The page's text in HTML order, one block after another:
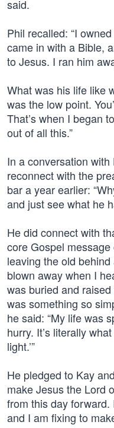
said.
Phil recalled: “I
came in with a Bible,
to Jesus. I ran him
What was his life like
was the low point.
That’s when I began
out of all this.”
In a conversation
reconnect with the
bar a year earlier:
and just see what he
He did connect with
core Gospel
leaving the old
blown away when I
was buried and raised
was something so
he said: “My life was
hurry. It’s literally
light.’”
He pledged to Kay
make Jesus the Lord
from this day forward.
and I am fixing to